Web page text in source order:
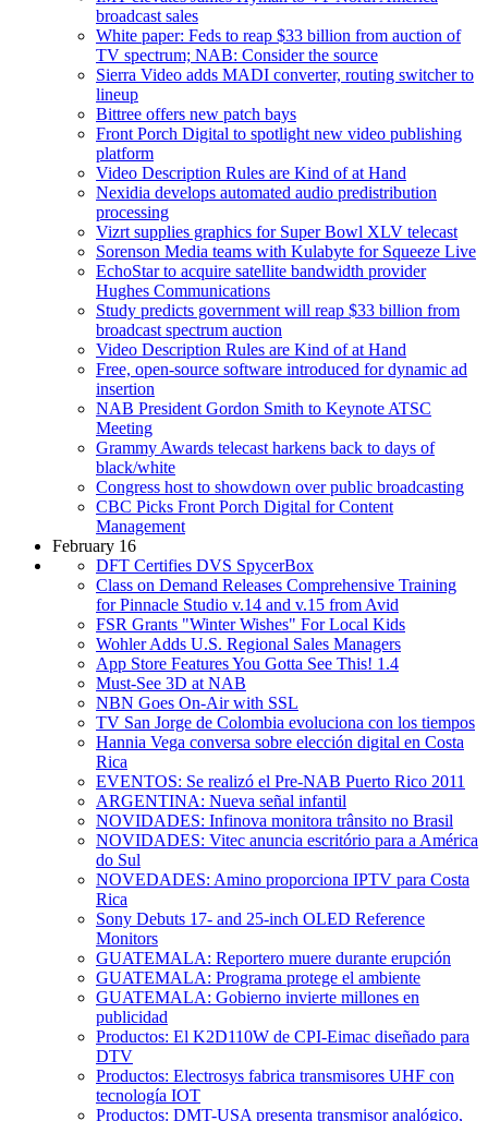
broadcast sales
White paper: Feds to reap $33 billion from auction of
TV spectrum; NAB: Consider the source
Sierra Video adds MADI converter, routing switcher to
lineup
Bittree offers new patch bays
Front Porch Digital to spotlight new video publishing
platform
Video Description Rules are Kind of at Hand
Nexidia develops automated audio predistribution
processing
Vizrt supplies graphics for Super Bowl XLV telecast
Sorenson Media teams with Kulabyte for Squeeze Live
EchoStar to acquire satellite bandwidth provider
Hughes Communications
Study predicts government will reap $33 billion from
broadcast spectrum auction
Video Description Rules are Kind of at Hand
Free, open-source software introduced for dynamic ad
insertion
NAB President Gordon Smith to Keynote ATSC
Meeting
Grammy Awards telecast harkens back to days of
black/white
Congress host to showdown over public broadcasting
CBC Picks Front Porch Digital for Content
Management
February 16
DFT Certifies DVS SpycerBox
Class on Demand Releases Comprehensive Training
for Pinnacle Studio v.14 and v.15 from Avid
FSR Grants "Winter Wishes" For Local Kids
Wohler Adds U.S. Regional Sales Managers
App Store Features You Gotta See This! 1.4
Must-See 3D at NAB
NBN Goes On-Air with SSL
TV San Jorge de Colombia evoluciona con los tiempos
Hannia Vega conversa sobre elección digital en Costa
Rica
EVENTOS: Se realizó el Pre-NAB Puerto Rico 2011
ARGENTINA: Nueva señal infantil
NOVIDADES: Infinova monitora trânsito no Brasil
NOVIDADES: Vitec anuncia escritório para a América
do Sul
NOVEDADES: Amino proporciona IPTV para Costa
Rica
Sony Debuts 17- and 25-inch OLED Reference
Monitors
GUATEMALA: Reportero muere durante erupción
GUATEMALA: Programa protege el ambiente
GUATEMALA: Gobierno invierte millones en
publicidad
Productos: El K2D110W de CPI-Eimac diseñado para
DTV
Productos: Electrosys fabrica transmisores UHF con
tecnología IOT
Productos: DMT-USA presenta transmisor analógico,